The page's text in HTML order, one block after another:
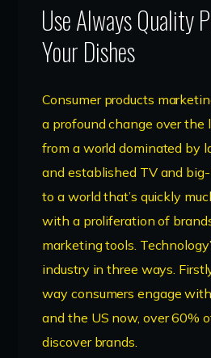
Use Always Quality
Your Dishes
Consumer products
a profound change over the
from a world dominated by
and established TV and
to a world that’s quickly
with a proliferation of
marketing tools.
industry in three ways.
way consumers engage
and the US now, over 60%
discover brands.